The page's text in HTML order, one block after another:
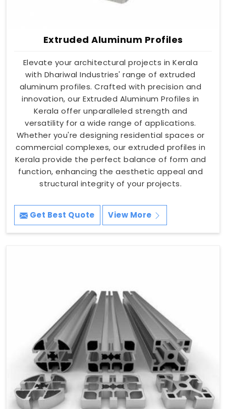
Extruded Aluminum Profiles
Elevate your architectural projects in Kerala
with Dhariwal Industries' range of extruded
aluminum profiles. Crafted with precision and
innovation, our Extruded Aluminum Profiles in
Kerala offer unparalleled strength and
versatility for a wide range of applications.
Whether you're designing residential spaces or
commercial complexes, our extruded profiles in
Kerala provide the perfect balance of form and
function, enhancing the aesthetic appeal and
structural integrity of your projects.
Get Best Quote View More